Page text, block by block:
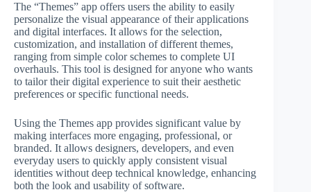
The “Themes” app offers users the ability to easily
personalize the visual appearance of their applications
and digital interfaces. It allows for the selection,
customization, and installation of different themes,
ranging from simple color schemes to complete UI
overhauls. This tool is designed for anyone who wants
to tailor their digital experience to suit their aesthetic
preferences or specific functional needs.
Using the Themes app provides significant value by
making interfaces more engaging, professional, or
branded. It allows designers, developers, and even
everyday users to quickly apply consistent visual
identities without deep technical knowledge, enhancing
both the look and usability of software.